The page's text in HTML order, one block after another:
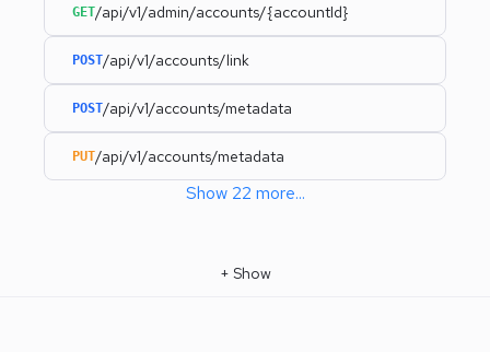
GET/api/v1/admin/accounts/{accountId}
POST/api/v1/accounts/link
POST/api/v1/accounts/metadata
PUT/api/v1/accounts/metadata
Show 22 more...
+ Show